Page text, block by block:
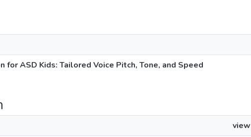
ASD Kids: Tailored Voice Pitch, Tone, and Speed